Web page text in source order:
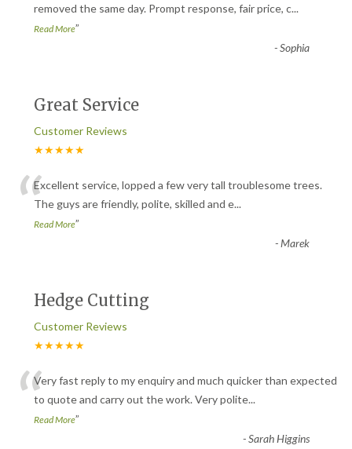
removed the same day. Prompt response, fair price, c...
Read More”
-Sophia
Great Service
Customer Reviews
★★★★★
“Excellent service, lopped a few very tall troublesome trees.
The guys are friendly, polite, skilled and e...
Read More”
-Marek
Hedge Cutting
Customer Reviews
★★★★★
“Very fast reply to my enquiry and much quicker than expected
to quote and carry out the work. Very polite...
Read More”
-Sarah Higgins